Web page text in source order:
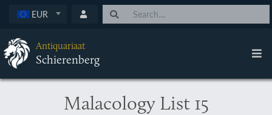
EUR
Antiquariaat
Schierenberg
Malacology List 15